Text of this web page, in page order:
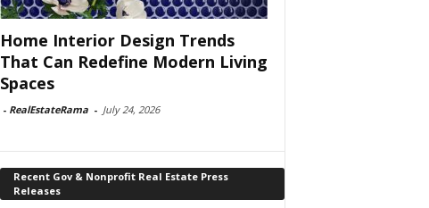
Home Interior Design Trends
That Can Redefine Modern Living
Spaces
- RealEstateRama - July 24, 2026
Recent Gov & Nonprofit Real Estate Press
Releases